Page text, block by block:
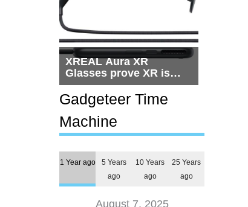
XREAL Aura XR
Glasses prove XR is
getting practical, but
$1,500 is still too much
for most people
Gadgeteer Time
Machine
1 Year ago
5 Years
ago
10 Years
ago
25 Years
ago
August 7, 2025